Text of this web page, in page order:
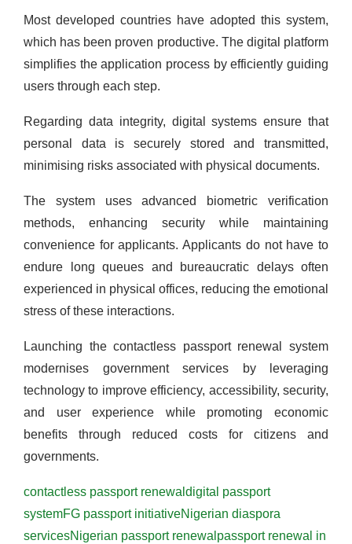
Most developed countries have adopted this system,
which has been proven productive. The digital platform
simplifies the application process by efficiently guiding
users through each step.
Regarding data integrity, digital systems ensure that
personal data is securely stored and transmitted,
minimising risks associated with physical documents.
The system uses advanced biometric verification
methods, enhancing security while maintaining
convenience for applicants. Applicants do not have to
endure long queues and bureaucratic delays often
experienced in physical offices, reducing the emotional
stress of these interactions.
Launching the contactless passport renewal system
modernises government services by leveraging
technology to improve efficiency, accessibility, security,
and user experience while promoting economic
benefits through reduced costs for citizens and
governments.
contactless passport renewal digital passport
systemFG passport initiativeNigerian diaspora
servicesNigerian passport renewal passport renewal in